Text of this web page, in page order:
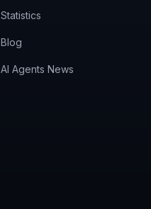
Statistics
Blog
AI Agents News